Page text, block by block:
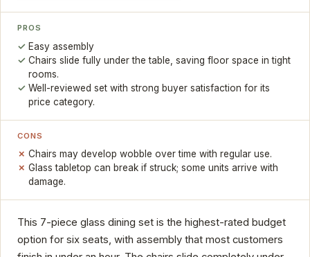
PROS
Easy assembly
Chairs slide fully under the table, saving floor space in tight
rooms.
Well-reviewed set with strong buyer satisfaction for its
price category.
CONS
Chairs may develop wobble over time with regular use.
Glass tabletop can break if struck; some units arrive with
damage.
This 7-piece glass dining set is the highest-rated budget
option for six seats, with assembly that most customers